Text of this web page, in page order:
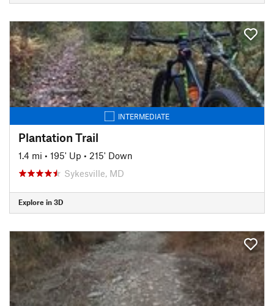
INTERMEDIATE
Plantation Trail
1.4 mi • 195' Up • 215' Down
Sykesville, MD
Explore in 3D